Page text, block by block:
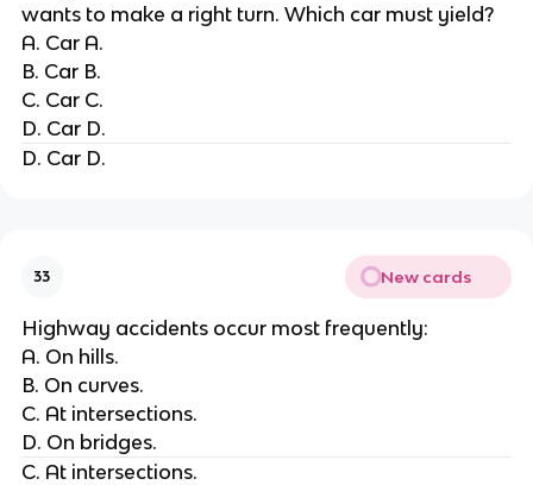
wants to make a right turn. Which car must yield?
A. Car A.
B. Car B.
C. Car C.
D. Car D.
D. Car D.
33 New cards
Highway accidents occur most frequently:
A. On hills.
B. On curves.
C. At intersections.
D. On bridges.
C. At intersections.